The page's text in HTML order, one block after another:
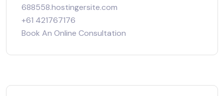
688558.hostingersite.com
+61 421767176
Book An Online Consultation